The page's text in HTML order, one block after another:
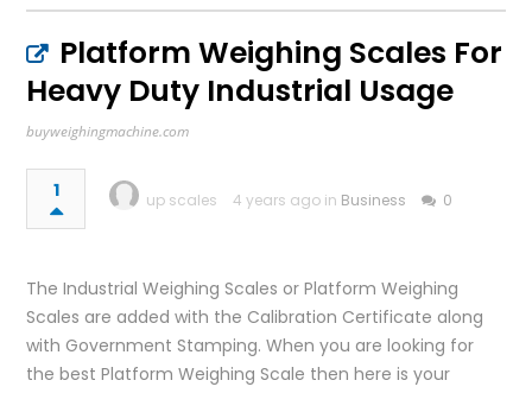
Platform Weighing Scales For
Heavy Duty Industrial Usage
buyweighingmachine.com
1 up scales 4 years ago in Business 0
The Industrial Weighing Scales or Platform Weighing
Scales are added with the Calibration Certificate along
with Government Stamping. When you are looking for
the best Platform Weighing Scale then here is your